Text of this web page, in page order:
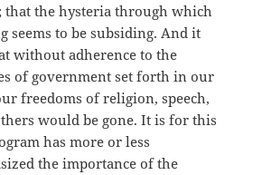
that the hysteria through which
seems to be subsiding. And it
without adherence to the
of government set forth in our
freedoms of religion, speech,
would be gone. It is for this
has more or less
the importance of the